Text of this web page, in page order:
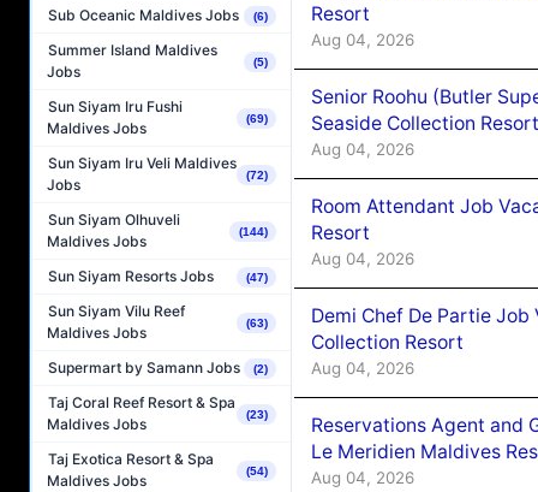
Sub Oceanic Maldives Jobs (6)
Summer Island Maldives
Jobs
(5)
Sun Siyam Iru Fushi
Maldives Jobs
(69)
Sun Siyam Iru Veli Maldives
Jobs
(72)
Sun Siyam Olhuveli
Maldives Jobs
(144)
Sun Siyam Resorts Jobs (47)
Sun Siyam Vilu Reef
Maldives Jobs
(63)
Supermart by Samann Jobs (2)
Taj Coral Reef Resort & Spa
Maldives Jobs
(23)
Taj Exotica Resort & Spa
Maldives Jobs
(54)
Resort
Aug 04, 2026
Senior Roohu (Butler
Seaside Collection Resort
Aug 04, 2026
Room Attendant Job
Resort
Aug 04, 2026
Demi Chef De Partie Job
Collection Resort
Aug 04, 2026
Reservations Agent and
Le Meridien Maldives
Aug 04, 2026